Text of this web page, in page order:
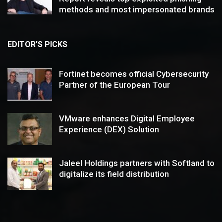
methods and most impersonated brands
EDITOR’S PICKS
Fortinet becomes official Cybersecurity
Partner of the European Tour
VMware enhances Digital Employee
Experience (DEX) Solution
Jaleel Holdings partners with Softland to
digitalize its field distribution